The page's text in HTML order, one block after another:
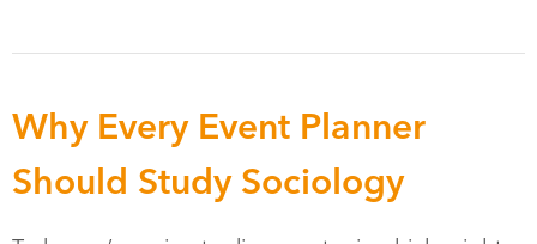
Why Every Event Planner
Should Study Sociology